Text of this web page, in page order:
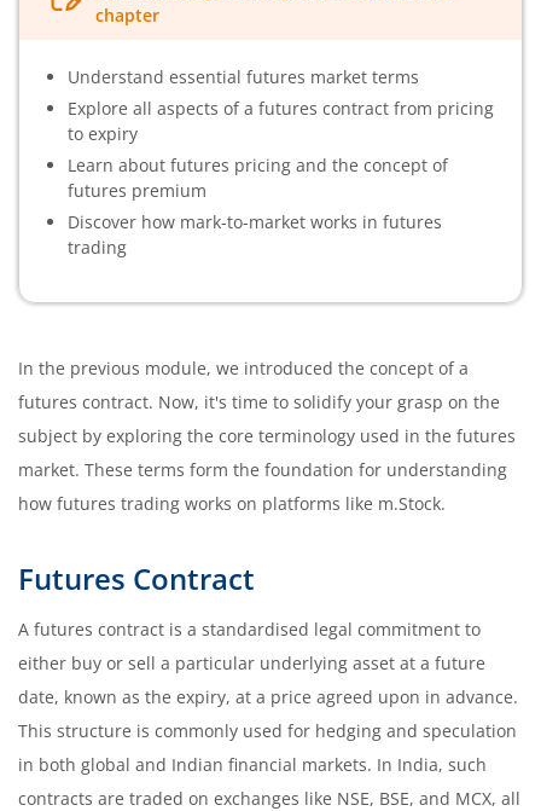
chapter
Understand essential futures market terms
Explore all aspects of a futures contract from pricing
to expiry
Learn about futures pricing and the concept of
futures premium
Discover how mark-to-market works in futures
trading
In the previous module, we introduced the concept of a
futures contract. Now, it's time to solidify your grasp on the
subject by exploring the core terminology used in the futures
market. These terms form the foundation for understanding
how futures trading works on platforms like m.Stock.
Futures Contract
A futures contract is a standardised legal commitment to
either buy or sell a particular underlying asset at a future
date, known as the expiry, at a price agreed upon in advance.
This structure is commonly used for hedging and speculation
in both global and Indian financial markets. In India, such
contracts are traded on exchanges like NSE, BSE, and MCX, all